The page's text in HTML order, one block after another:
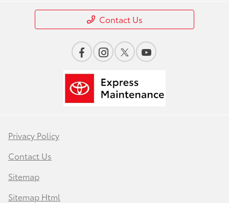
Contact Us
Privacy Policy
Contact Us
Sitemap
Sitemap Html